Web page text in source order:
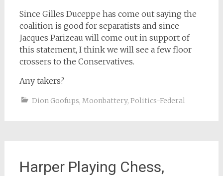
Since Gilles Duceppe has come out saying the
coalition is good for separatists and since
Jacques Parizeau will come out in support of
this statement, I think we will see a few floor
crossers to the Conservatives.
Any takers?
Dion Goofups, Moonbattery, Politics-Federal
Harper Playing Chess,